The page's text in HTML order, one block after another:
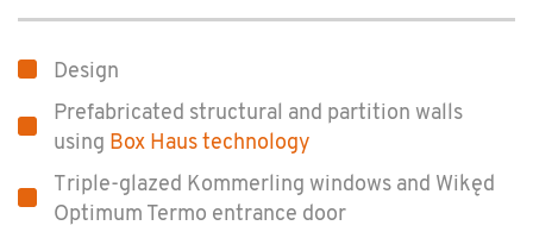
Design
Prefabricated structural and partition walls
using Box Haus technology
Triple-glazed Kommerling windows and Wikęd
Optimum Termo entrance door